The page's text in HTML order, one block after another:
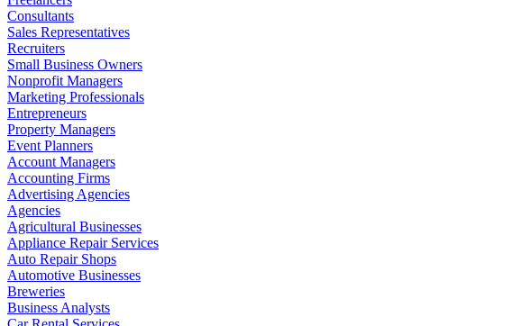
Consultants
Sales Representatives
Recruiters
Small Business Owners
Nonprofit Managers
Marketing Professionals
Entrepreneurs
Property Managers
Event Planners
Account Managers
Accounting Firms
Advertising Agencies
Agencies
Agricultural Businesses
Appliance Repair Services
Auto Repair Shops
Automotive Businesses
Breweries
Business Analysts